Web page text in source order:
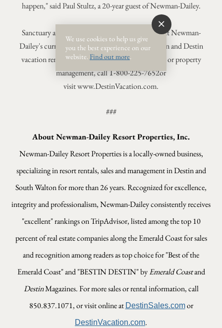
happen," said Paul Stultz, a 20-year guest of Newman-Dailey.
Sanctuary at Redfish's luxury condos complement Newman-
Dailey's current portfolio of premier South Walton and Destin
vacation rentals. For more information on rentals or property
management, call1-800-225-7652or
visit www.DestinVacation.com.
###
About Newman-Dailey Resort Properties, Inc.
Newman-Dailey Resort Properties is a locally-owned business,
specializing in resort rentals, sales and management in Destin and
South Walton for more than 26 years. Recognized for excellence,
integrity and professionalism, Newman-Dailey consistently receives
"excellent" rankings on TripAdvisor, listed among the top 10
percent of real estate companies along the Emerald Coast for sales
and recognition among readers as top choice for "Best of the
Emerald Coast" and "BESTIN DESTIN" byEmerald Coastand
DestinMagazines.For more sales or rental information, call
850.837.1071, or visit online at DestinSales.comor
DestinVacation.com.
We use cookies to help us give
you the best experience on our
website. Find out more.